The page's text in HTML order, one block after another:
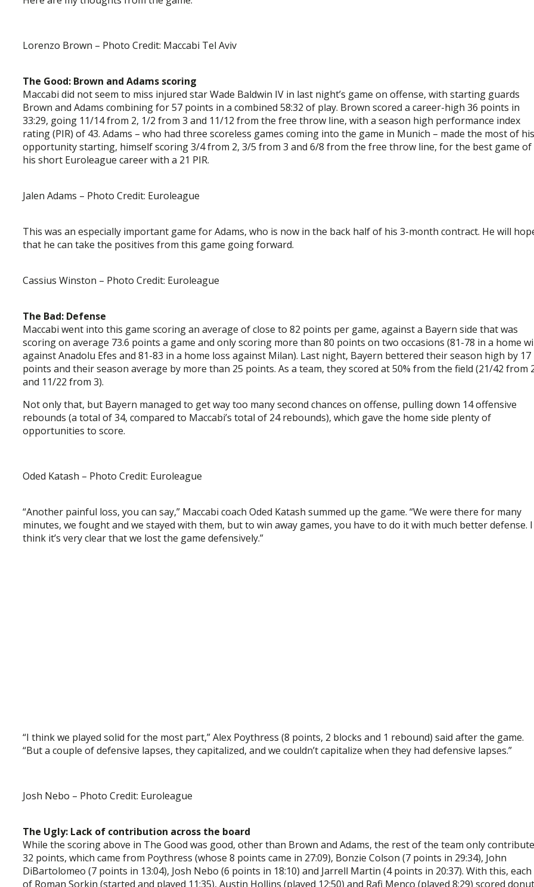
Lorenzo Brown – Photo Credit: Maccabi Tel Aviv
The Good: Brown and Adams scoring
Maccabi did not seem to miss injured star Wade Baldwin IV in last night’s game on offense, with starting guards
Brown and Adams combining for 57 points in a combined 58:32 of play. Brown scored a career-high 36 points in
33:29, going 11/14 from 2, 1/2 from 3 and 11/12 from the free throw line, with a season high performance index
rating (PIR) of 43. Adams – who had three scoreless games coming into the game in Munich – made the most of his
opportunity starting, himself scoring 3/4 from 2, 3/5 from 3 and 6/8 from the free throw line, for the best game of
his short Euroleague career with a 21 PIR.
Jalen Adams – Photo Credit: Euroleague
This was an especially important game for Adams, who is now in the back half of his 3-month contract. He will
that he can take the positives from this game going forward.
Cassius Winston – Photo Credit: Euroleague
The Bad: Defense
Maccabi went into this game scoring an average of close to 82 points per game, against a Bayern side that was
scoring on average 73.6 points a game and only scoring more than 80 points on two occasions (81-78 in a home
against Anadolu Efes and 81-83 in a home loss against Milan). Last night, Bayern bettered their season high by 17
points and their season average by more than 25 points. As a team, they scored at 50% from the field (21/42 from
and 11/22 from 3).
Not only that, but Bayern managed to get way too many second chances on offense, pulling down 14 offensive
rebounds (a total of 34, compared to Maccabi’s total of 24 rebounds), which gave the home side plenty of
opportunities to score.
Oded Katash – Photo Credit: Euroleague
“Another painful loss, you can say,” Maccabi coach Oded Katash summed up the game. “We were there for many
minutes, we fought and we stayed with them, but to win away games, you have to do it with much better defense. I
think it’s very clear that we lost the game defensively.”
“I think we played solid for the most part,” Alex Poythress (8 points, 2 blocks and 1 rebound) said after the game.
“But a couple of defensive lapses, they capitalized, and we couldn’t capitalize when they had defensive lapses.”
Josh Nebo – Photo Credit: Euroleague
The Ugly: Lack of contribution across the board
While the scoring above in The Good was good, other than Brown and Adams, the rest of the team only
32 points, which came from Poythress (whose 8 points came in 27:09), Bonzie Colson (7 points in 29:34), John
DiBartolomeo (7 points in 13:04), Josh Nebo (6 points in 18:10) and Jarrell Martin (4 points in 20:37). With this, each
of Roman Sorkin (started and played 11:35), Austin Hollins (played 12:50) and Rafi Menco (played 8:29) scored